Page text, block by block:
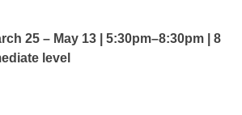
25 – May 13 | 5:30pm–8:30pm | 8
level